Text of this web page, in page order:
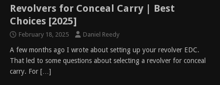
Revolvers for Conceal Carry | Best
Choices [2025]
February 18, 2025 Daniel Reedy
A few months ago I wrote about setting up your revolver EDC.
That led to some questions about selecting a revolver for conceal
carry. For […]